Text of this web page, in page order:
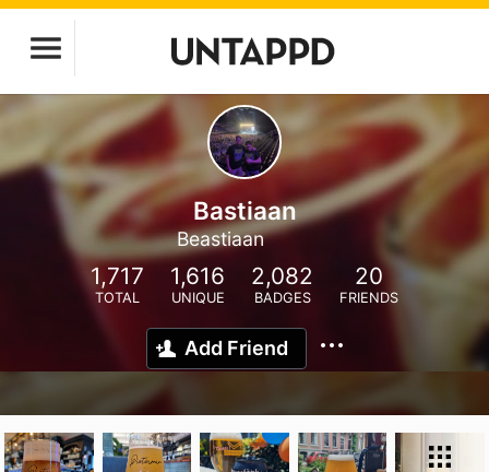
Bastiaan
Beastiaan
1,717
TOTAL
1,616
UNIQUE
2,082
BADGES
20
FRIENDS
Add Friend